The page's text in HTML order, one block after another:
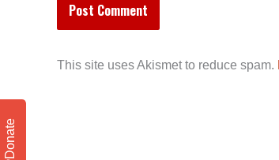
This site uses Akismet to reduce spam.
Donate